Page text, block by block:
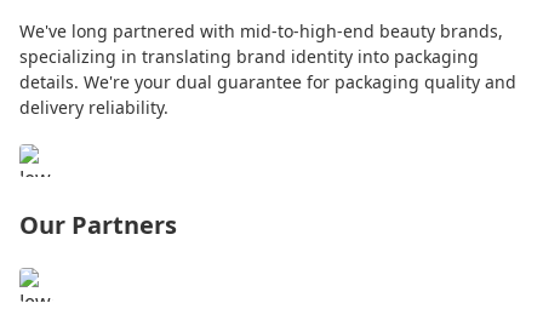
We've long partnered with mid-to-high-end beauty brands,
specializing in translating brand identity into packaging
details. We're your dual guarantee for packaging quality and
delivery reliability.
Our Partners